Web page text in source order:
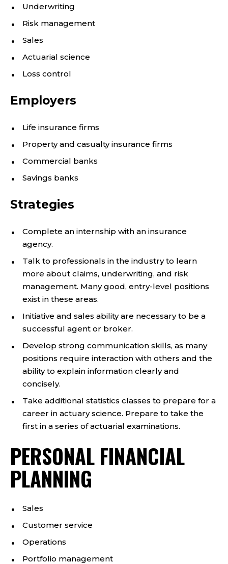
Underwriting
Risk management
Sales
Actuarial science
Loss control
Employers
Life insurance firms
Property and casualty insurance firms
Commercial banks
Savings banks
Strategies
Complete an internship with an insurance
agency.
Talk to professionals in the industry to learn
more about claims, underwriting, and risk
management. Many good, entry-level positions
exist in these areas.
Initiative and sales ability are necessary to be a
successful agent or broker.
Develop strong communication skills, as many
positions require interaction with others and the
ability to explain information clearly and
concisely.
Take additional statistics classes to prepare for a
career in actuary science. Prepare to take the
first in a series of actuarial examinations.
PERSONAL FINANCIAL
PLANNING
Sales
Customer service
Operations
Portfolio management